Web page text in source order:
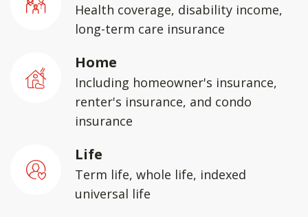
Health coverage, disability income,
long-term care insurance
Home
Including homeowner's insurance,
renter's insurance, and condo
insurance
Life
Term life, whole life, indexed
universal life